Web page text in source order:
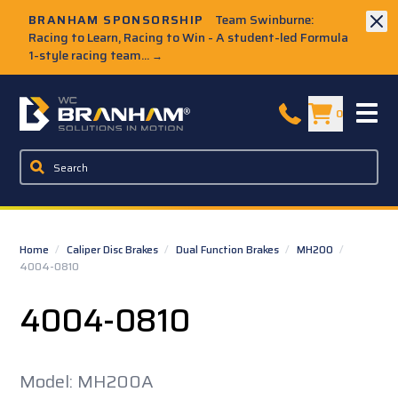
BRANHAM SPONSORSHIP
Team Swinburne:
Racing to Learn, Racing to Win - A student-led Formula
1-style racing team... →
W.C. Branham Homepage 0
Home / Caliper Disc Brakes / Dual Function Brakes / MH200 /
4004-0810
4004-0810
Model: MH200A